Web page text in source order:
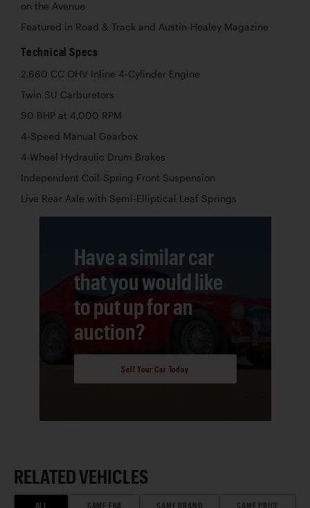
on the Avenue
Featured in Road & Track and Austin-Healey Magazine
Technical Specs
2,660 CC OHV Inline 4-Cylinder Engine
Twin SU Carburetors
90 BHP at 4,000 RPM
4-Speed Manual Gearbox
4-Wheel Hydraulic Drum Brakes
Independent Coil-Spring Front Suspension
Live Rear Axle with Semi-Elliptical Leaf Springs
Have a similar car
that you would like
to put up for an
auction?
Sell Your Car Today
RELATED VEHICLES
ALL SAME ERA SAME BRAND SAME PRICE